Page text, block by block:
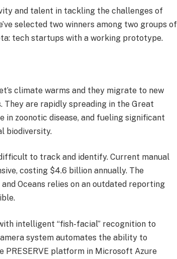
and talent in tackling the challenges of
selected two winners among two groups of
tech startups with a working prototype.
climate warms and they migrate to new
are rapidly spreading in the Great
in zoonotic disease, and fueling significant
biodiversity.
to track and identify. Current manual
costing $4.6 billion annually. The
Oceans relies on an outdated reporting
intelligent “fish-facial” recognition to
system automates the ability to
platform in Microsoft Azure